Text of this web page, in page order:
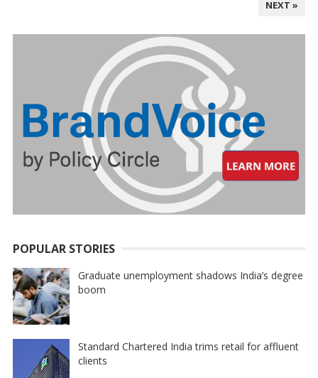
NEXT »
POPULAR STORIES
Graduate unemployment shadows India’s degree
boom
Standard Chartered India trims retail for affluent
clients